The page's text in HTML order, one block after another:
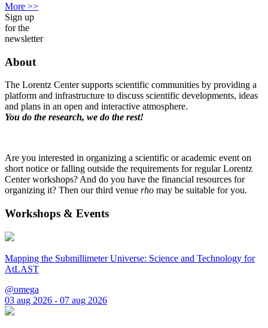
More >>
Sign up
for the
newsletter
About
The Lorentz Center supports scientific communities by providing a
platform and infrastructure to discuss scientific developments, ideas
and plans in an open and interactive atmosphere.
You do the research, we do the rest!
Are you interested in organizing a scientific or academic event on
short notice or falling outside the requirements for regular Lorentz
Center workshops? And do you have the financial resources for
organizing it? Then our third venue rho may be suitable for you.
Workshops & Events
Mapping the Submillimeter Universe: Science and Technology for
AtLAST
@omega
03 aug 2026 - 07 aug 2026